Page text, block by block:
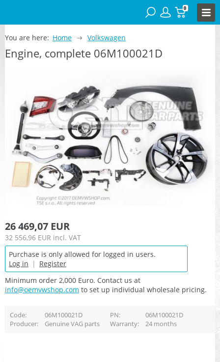
0
You are here: Home Volkswagen
Engine, complete 06M100021D
26 469,07 EUR
32 556,96 EUR incl. VAT
Purchase is only allowed for logged in users.
Log in | Register
Minimum order 2,000 Euro. Contact us at
info@oemvwshop.com to set up individual wholesale pricing.
Code 06M100021D PN
06M100021D
Producer
Genuine VAG parts Warranty 24 months